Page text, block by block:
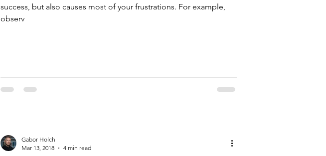
success, but also causes most of your frustrations. For example,
observ
Gabor Holch
Mar 13, 2018
4 min read